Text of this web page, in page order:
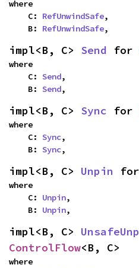
where
    C:
RefUnwindSafe,
    B:
RefUnwindSafe,
impl<B, C> Send for
where
    C:
Send,
    B:
Send,
impl<B, C> Sync for
where
    C:
Sync,
    B:
Sync,
impl<B, C> Unpin for
where
    C:
Unpin,
    B:
Unpin,
impl<B, C>
ControlFlow<B, C>
where